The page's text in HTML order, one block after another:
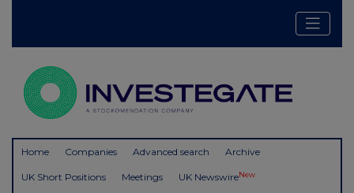
Home Companies Advanced search Archive
UK Short Positions Meetings UK NewswireNew